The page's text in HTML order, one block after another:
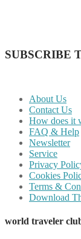
SUBSCRIBE
About Us
Contact Us
How does it
FAQ & Help
Newsletter
Service
Privacy
Cookies
Terms &
Download
world traveler